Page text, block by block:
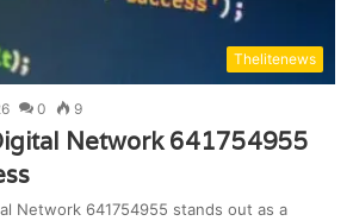
Thelitenews
0 9
Network 641754955
Network 641754955 stands out as a